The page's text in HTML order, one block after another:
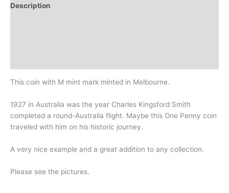
Description
This coin with M mint mark minted in Melbourne.
1927 in Australia was the year Charles Kingsford Smith
completed a round-Australia flight. Maybe this One Penny coin
traveled with him on his historic journey.
A very nice example and a great addition to any collection.
Please see the pictures.